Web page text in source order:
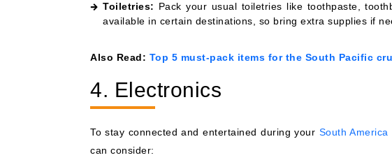
Toiletries: Pack your usual toiletries like toothpaste,
available in certain destinations, so bring extra supplies if
Also Read: Top 5 must-pack items for the South Pacific
4. Electronics
To stay connected and entertained during your South America
can consider: